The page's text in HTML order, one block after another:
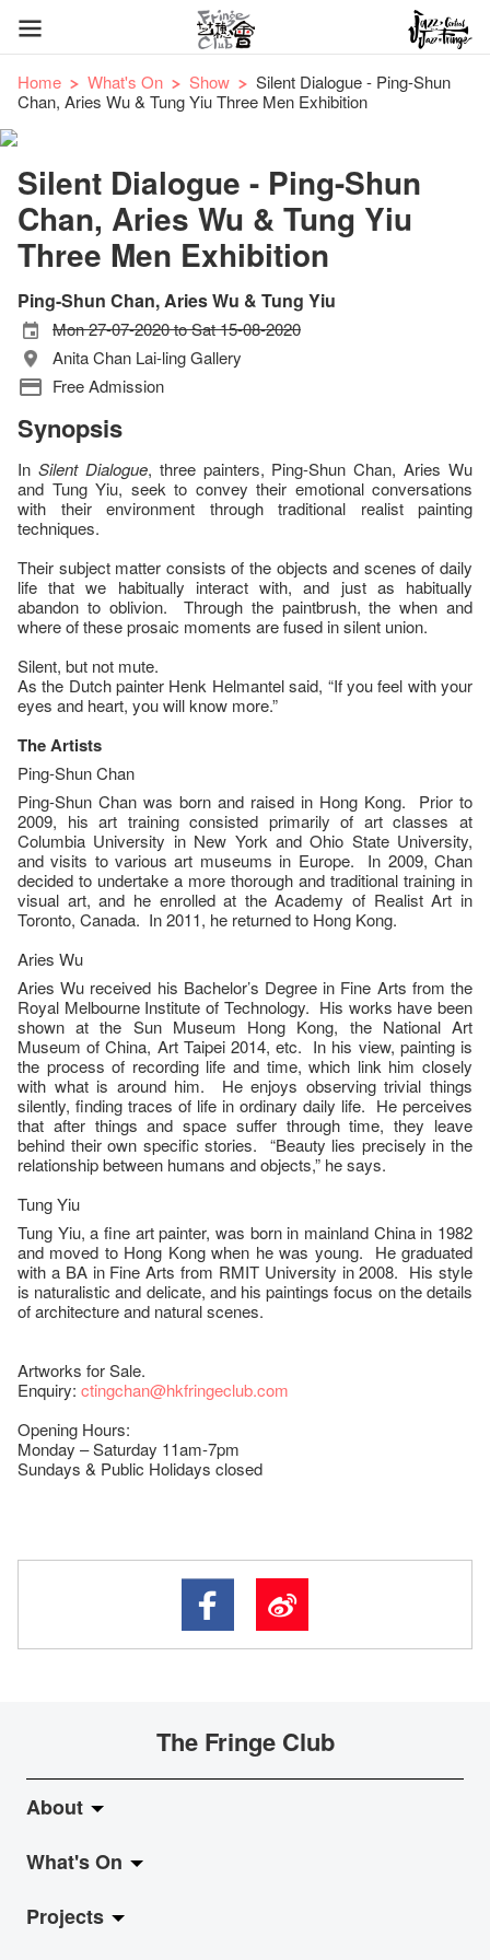
Home What's On Show
Silent Dialogue - Ping-Shun
Chan, Aries Wu & Tung Yiu Three Men Exhibition
Silent Dialogue - Ping-Shun
Chan, Aries Wu & Tung Yiu
Three Men Exhibition
Ping-Shun Chan, Aries Wu & Tung Yiu
Mon 27-07-2020 to Sat 15-08-2020
Anita Chan Lai-ling Gallery
Free Admission
Synopsis
In Silent Dialogue, three painters, Ping-Shun Chan, Aries Wu
and Tung Yiu, seek to convey their emotional conversations
with their environment through traditional realist painting
techniques.
Their subject matter consists of the objects and scenes of daily
life that we habitually interact with, and just as habitually
abandon to oblivion. Through the paintbrush, the when and
where of these prosaic moments are fused in silent union.
Silent, but not mute.
As the Dutch painter Henk Helmantel said, “If you feel with your
eyes and heart, you will know more.”
The Artists
Ping-Shun Chan
Ping-Shun Chan was born and raised in Hong Kong. Prior to
2009, his art training consisted primarily of art classes at
Columbia University in New York and Ohio State University,
and visits to various art museums in Europe. In 2009, Chan
decided to undertake a more thorough and traditional training in
visual art, and he enrolled at the Academy of Realist Art in
Toronto, Canada. In 2011, he returned to Hong Kong.
Aries Wu
Aries Wu received his Bachelor’s Degree in Fine Arts from the
Royal Melbourne Institute of Technology. His works have been
shown at the Sun Museum Hong Kong, the National Art
Museum of China, Art Taipei 2014, etc. In his view, painting is
the process of recording life and time, which link him closely
with what is around him. He enjoys observing trivial things
silently, finding traces of life in ordinary daily life. He perceives
that after things and space suffer through time, they leave
behind their own specific stories. “Beauty lies precisely in the
relationship between humans and objects,” he says.
Tung Yiu
Tung Yiu, a fine art painter, was born in mainland China in 1982
and moved to Hong Kong when he was young. He graduated
with a BA in Fine Arts from RMIT University in 2008. His style
is naturalistic and delicate, and his paintings focus on the details
of architecture and natural scenes.
Artworks for Sale.
Enquiry: ctingchan@hkfringeclub.com
Opening Hours:
Monday – Saturday 11am-7pm
Sundays & Public Holidays closed
The Fringe Club
About
About Fringe Club
Fringe Evolution
What's On
LiveMusic
Projects